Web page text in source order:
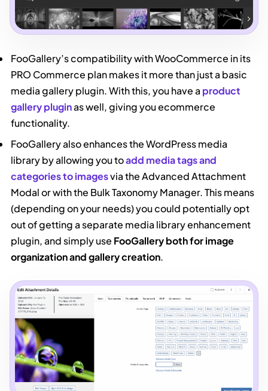
FooGallery’s compatibility with WooCommerce in its
PRO Commerce plan makes it more than just a basic
media gallery plugin. With this, you have a product
gallery pluginas well, giving you ecommerce
functionality.
FooGallery also enhances the WordPress media
library by allowing you toadd media tags and
categories to imagesvia the Advanced Attachment
Modal or with the Bulk Taxonomy Manager. This means
(depending on your needs) you could potentially opt
out of getting a separate media library enhancement
plugin, and simply use FooGallery both for image
organization and gallery creation.